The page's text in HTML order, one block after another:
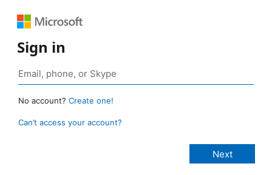
Sign in
No account? Create one!
Can’t access your account?